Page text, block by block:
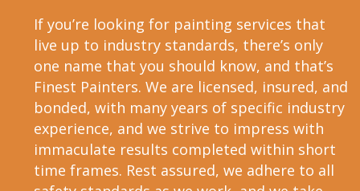
If you’re looking for painting services that
live up to industry standards, there’s only
one name that you should know, and that’s
Finest Painters. We are licensed, insured, and
bonded, with many years of specific industry
experience, and we strive to impress with
immaculate results completed within short
time frames. Rest assured, we adhere to all